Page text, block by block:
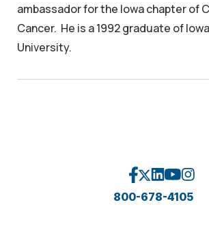
ambassador for the Iowa chapter of
Cancer. He is a 1992 graduate of
University.
800-678-4105